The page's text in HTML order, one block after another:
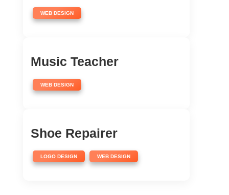
WEB DESIGN
Music Teacher
WEB DESIGN
Shoe Repairer
LOGO DESIGN
,
WEB DESIGN